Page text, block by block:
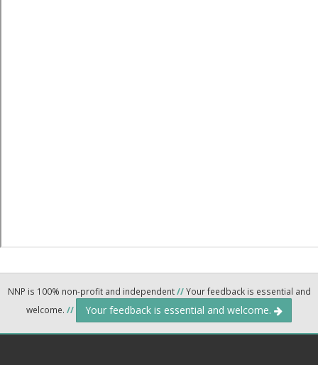
NNP is 100% non-profit and independent//Your feedback is essential and
welcome. // Your feedback is essential and welcome.